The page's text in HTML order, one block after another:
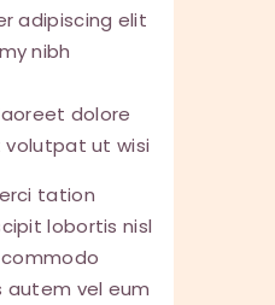
adipiscing elit
nibh
dolore
volutpat ut wisi
tation
lobortis nisl
autem vel eum